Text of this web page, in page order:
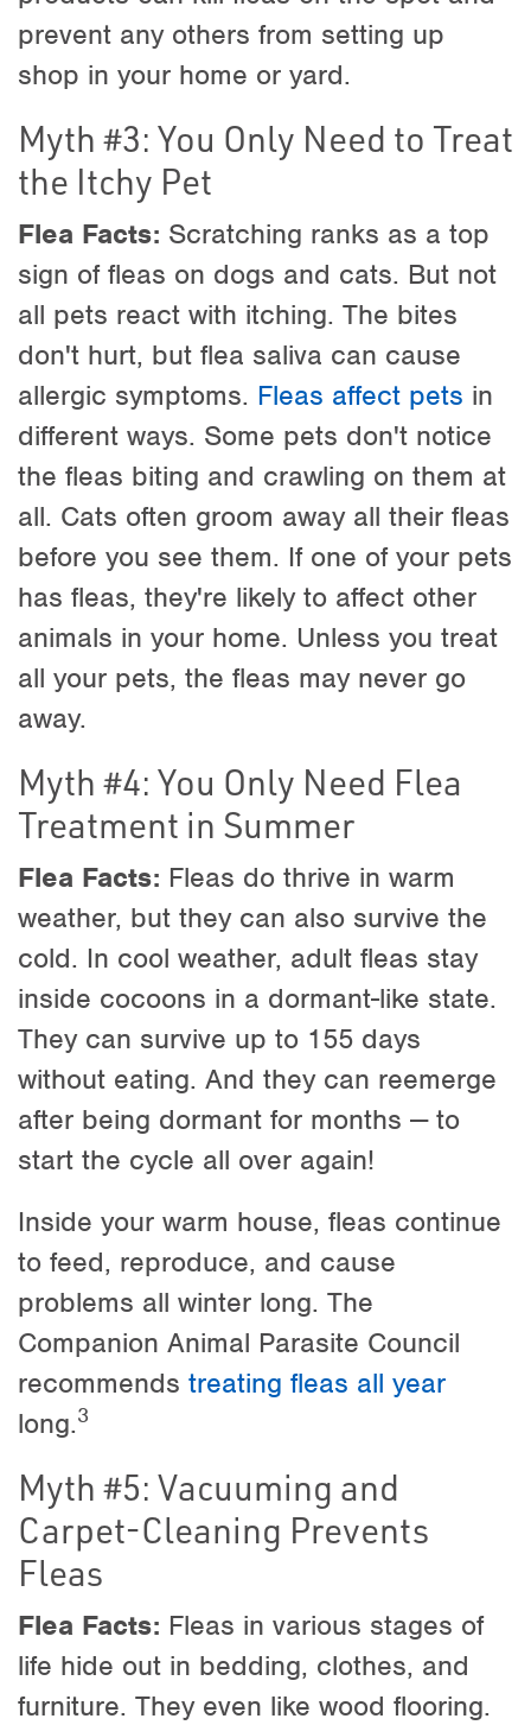
prevent any others from setting up
shop in your home or yard.
Myth #3: You Only Need to Treat
the Itchy Pet
Flea Facts: Scratching ranks as a top
sign of fleas on dogs and cats. But not
all pets react with itching. The bites
don't hurt, but flea saliva can cause
allergic symptoms. Fleas affect pets in
different ways. Some pets don't notice
the fleas biting and crawling on them at
all. Cats often groom away all their fleas
before you see them. If one of your pets
has fleas, they're likely to affect other
animals in your home. Unless you treat
all your pets, the fleas may never go
away.
Myth #4: You Only Need Flea
Treatment in Summer
Flea Facts: Fleas do thrive in warm
weather, but they can also survive the
cold. In cool weather, adult fleas stay
inside cocoons in a dormant-like state.
They can survive up to 155 days
without eating. And they can reemerge
after being dormant for months — to
start the cycle all over again!
Inside your warm house, fleas continue
to feed, reproduce, and cause
problems all winter long. The
Companion Animal Parasite Council
recommends treating fleas all year
long.3
Myth #5: Vacuuming and
Carpet-Cleaning Prevents
Fleas
Flea Facts: Fleas in various stages of
life hide out in bedding, clothes, and
furniture. They even like wood flooring.